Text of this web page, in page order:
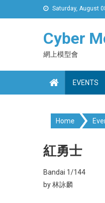
to
Saturday, August
Cyber
網上模型會
EVENTS
Home
紅勇士
Bandai 1/144
by 林詠麟